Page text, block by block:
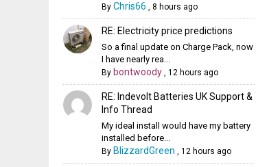
By Chris66 , 8 hours ago
RE: Electricity price predictions
So a final update on Charge Pack, now
I have nearly rea...
By bontwoody, 12 hours ago
RE: Indevolt Batteries UK Support &
Info Thread
My ideal install would have my battery
installed before...
By BlizzardGreen , 12 hours ago